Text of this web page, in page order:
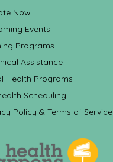
Now
Events
Programs
Assistance
Health Programs
Scheduling
Policy & Terms of Service